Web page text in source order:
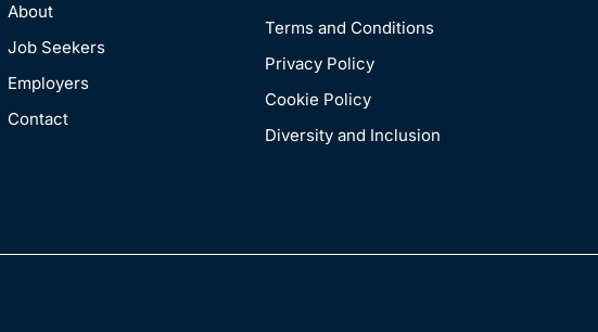
About
Job Seekers
Employers
Contact
Terms and Conditions
Privacy Policy
Cookie Policy
Diversity and Inclusion